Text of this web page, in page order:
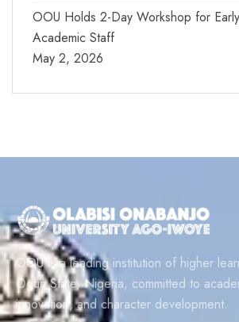
OOU Holds 2-Day Workshop for
Academic Staff
May 2, 2026
OOU is a leading institution of higher
Ogun State, Nigeria, committed to
innovation, and character development.